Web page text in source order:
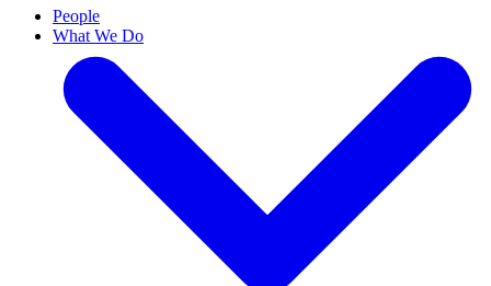
People
What We Do